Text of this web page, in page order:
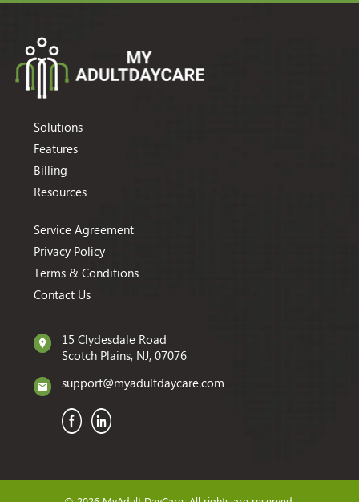
Solutions
Features
Billing
Resources
Service Agreement
Privacy Policy
Terms & Conditions
Contact Us
15 Clydesdale Road
Scotch Plains, NJ, 07076
support@myadultdaycare.com